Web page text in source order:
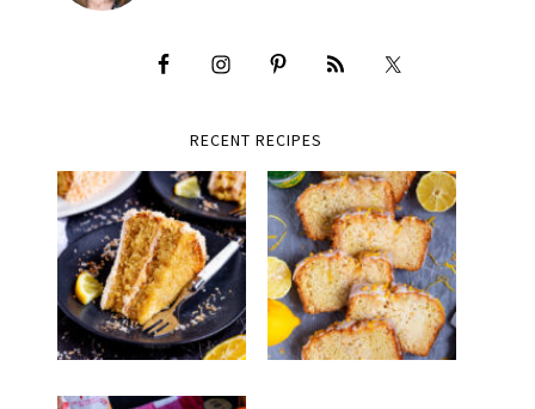
RECENT RECIPES